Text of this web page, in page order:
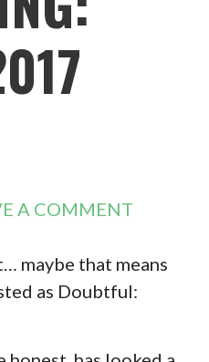
A COMMENT
maybe that means
as Doubtful: